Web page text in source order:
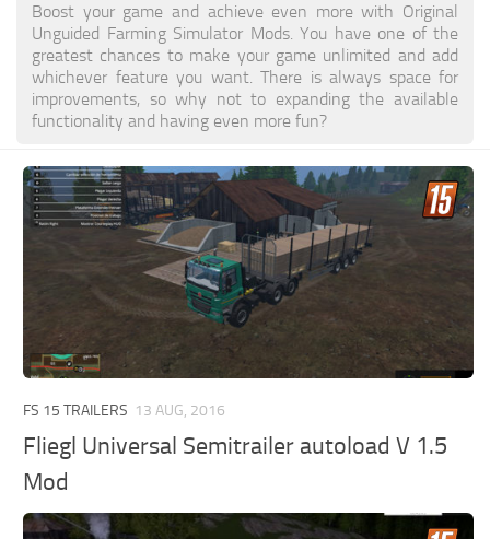
Boost your game and achieve even more with Original
Unguided Farming Simulator Mods. You have one of the
greatest chances to make your game unlimited and add
whichever feature you want. There is always space for
improvements, so why not to expanding the available
functionality and having even more fun?
FS 15 TRAILERS 13 AUG, 2016
Fliegl Universal Semitrailer autoload V 1.5
Mod